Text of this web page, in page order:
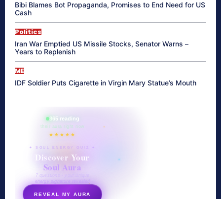
Bibi Blames Bot Propaganda, Promises to End Need for US
Cash
Politics
Iran War Emptied US Missile Stocks, Senator Warns –
Years to Replenish
ME
IDF Soldier Puts Cigarette in Virgin Mary Statue’s Mouth
865 reading
their aura right now
★★★★★
✦ SOUL ENERGY QUIZ ✦
Discover Your
Soul Aura
7 questions · your unique
energy signature revealed
REVEAL MY AURA